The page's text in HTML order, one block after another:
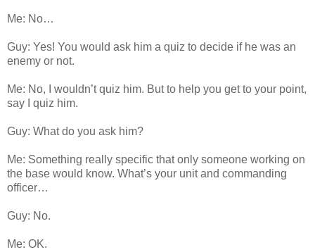
Me: No…
Guy: Yes! You would ask him a quiz to decide if he was an
enemy or not.
Me: No, I wouldn’t quiz him. But to help you get to your point,
say I quiz him.
Guy: What do you ask him?
Me: Something really specific that only someone working on
the base would know. What’s your unit and commanding
officer…
Guy: No.
Me: OK.